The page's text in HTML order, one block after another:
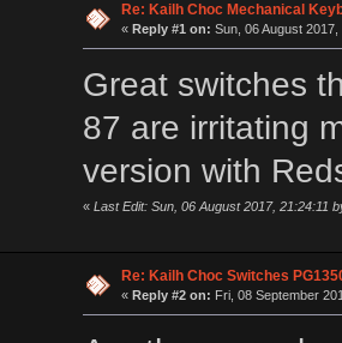
Re: Kailh Choc Mechanical
« Reply #1 on: Sun, 06 August 2017,
Great switches
87 are irritating
version with
« Last Edit: Sun, 06 August 2017, 21:24:11
Re: Kailh Choc Switches
« Reply #2 on: Fri, 08 September